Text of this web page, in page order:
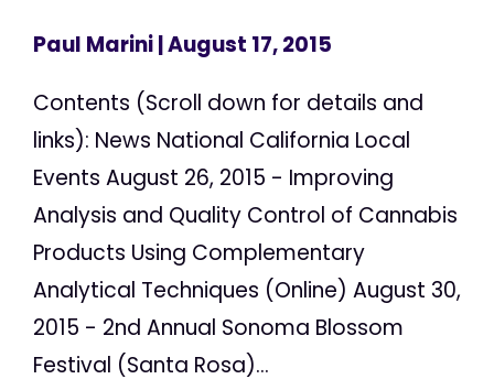
Paul Marini| August 17, 2015
Contents (Scroll down for details and
links): News National California Local
Events August 26, 2015 - Improving
Analysis and Quality Control of Cannabis
Products Using Complementary
Analytical Techniques (Online) August 30,
2015 - 2nd Annual Sonoma Blossom
Festival (Santa Rosa)...